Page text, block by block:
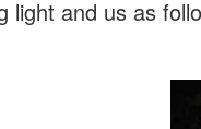
light and us as